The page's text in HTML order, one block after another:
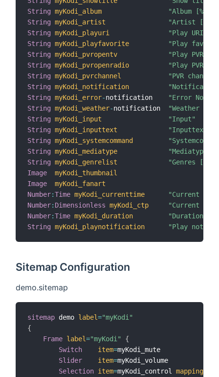
String myKodi_album
"Album [%s]"
String myKodi_artist
"Artist [%s]"
String myKodi_playuri
"Play URI"
String myKodi_playfavorite
"Play
String myKodi_pvropentv
"Play PVR
String myKodi_pvropenradio
"Play PVR
String myKodi_pvrchannel
"PVR
String myKodi_notification
String myKodi_error-notification
"Error
String myKodi_weather-notification
"Weather
String myKodi_input
"Input"
String myKodi_inputtext
"Inputtext"
String myKodi_systemcommand
String myKodi_mediatype
"Mediatype
String myKodi_genrelist
"Genres [%s]"
Image
myKodi_thumbnail
Image
myKodi_fanart
Number:Time myKodi_currenttime
"Current
Number: Dimensionless myKodi_ctp
"Current
Number:Time myKodi_duration
"Duration
String myKodi_playnotification "Play
Sitemap Configuration
demo.sitemap
sitemap demo label="myKodi"
{
Frame label="myKodi"
{
Switch
item=myKodi_mute
Slider
item=myKodi_volume
Selection item=myKodi_control mappings